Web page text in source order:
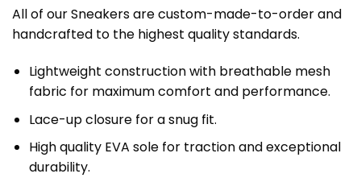
All of our Sneakers are custom-made-to-order and
handcrafted to the highest quality standards.
Lightweight construction with breathable mesh
fabric for maximum comfort and performance.
Lace-up closure for a snug fit.
High quality EVA sole for traction and exceptional
durability.